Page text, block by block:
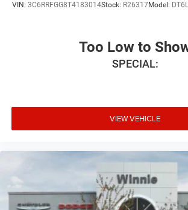
VIN: 3C6RRFGG8T4183014Stock: R26317Model:
Too Low to
SPECIAL:
VIEW VEHICLE